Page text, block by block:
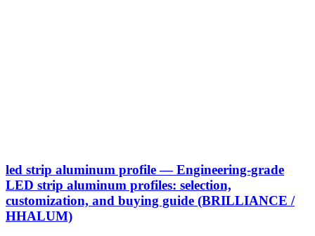
led strip aluminum profile — Engineering-grade
LED strip aluminum profiles: selection,
customization, and buying guide (BRILLIANCE /
HHALUM)